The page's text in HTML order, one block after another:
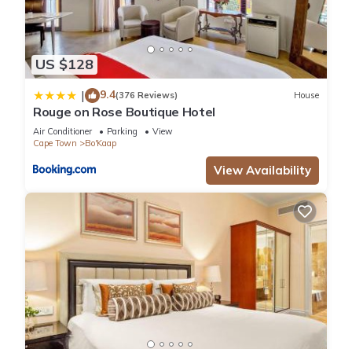
US $128
| 9.4(376 Reviews) House
Rouge on Rose Boutique Hotel
Air Conditioner Parking
View
Cape Town
Bo'Kaap
View Availability